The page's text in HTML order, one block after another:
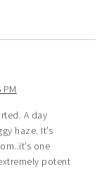
A day
haze. It’s
one
potent